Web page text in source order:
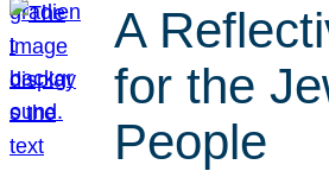
A
for the
People